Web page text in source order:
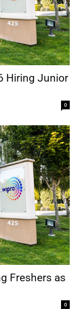
Hiring Junior
0
Freshers as
0